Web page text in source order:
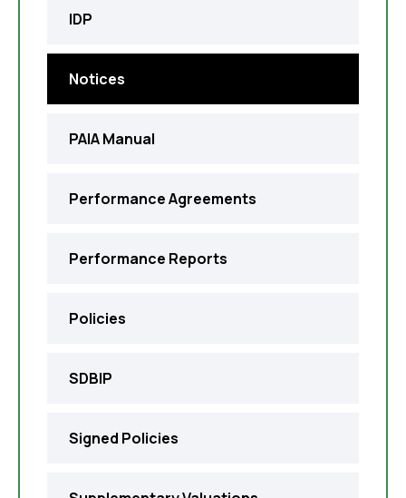
IDP
Notices
PAIA Manual
Performance Agreements
Performance Reports
Policies
SDBIP
Signed Policies